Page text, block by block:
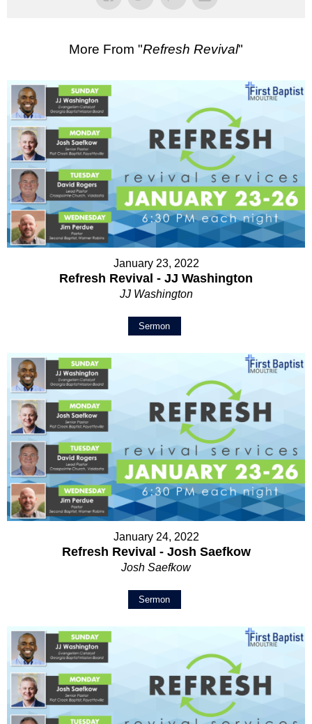
More From "Refresh Revival"
January 23, 2022
Refresh Revival - JJ Washington
JJ Washington
Sermon
January 24, 2022
Refresh Revival - Josh Saefkow
Josh Saefkow
Sermon